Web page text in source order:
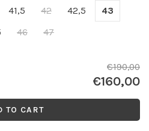
41,5 42 42,5
43
46 47
€190,00
€160,00
TO CART